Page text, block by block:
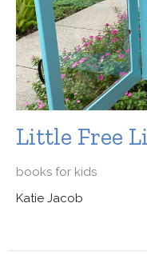
Little Free
books for kids
Katie Jacob